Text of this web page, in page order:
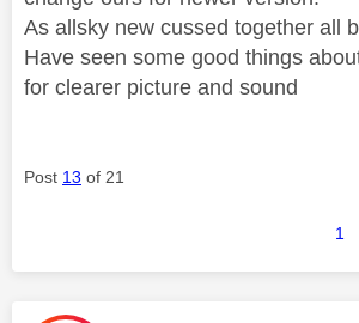
As allsky new cussed together all
Have seen some good things
for clearer picture and sound
Post 13 of 21
1